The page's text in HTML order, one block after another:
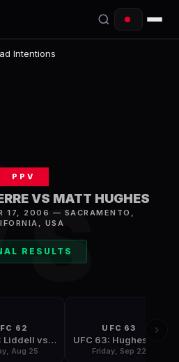
Intentions
PPV
VS MATT HUGHES
17, 2006 — SACRAMENTO ,
USA
RESULTS
62
UFC 62: Liddell vs Sobral
Aug 25
UFC 63
Friday, Sep 22